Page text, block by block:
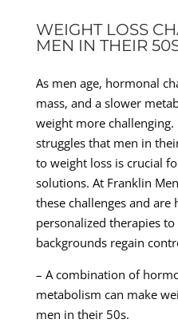
WEIGHT LOSS
MEN IN THEIR
As men age, hormonal
mass, and a slower
weight more
struggles that men in
to weight loss is crucial
solutions. At Franklin
these challenges and are
personalized therapies
backgrounds regain
– A combination of
metabolism can make
men in their 50s.